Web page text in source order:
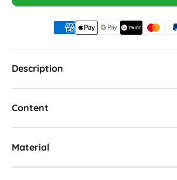
Description
Content
Material